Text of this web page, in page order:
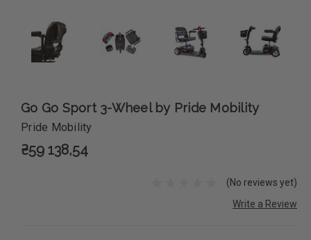
Go Go Sport 3-Wheel by Pride Mobility
Pride Mobility
₴59 138,54
(No reviews yet)
Write a Review